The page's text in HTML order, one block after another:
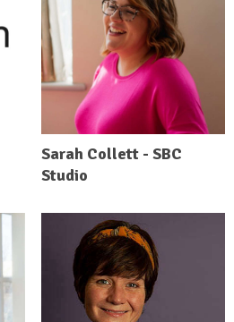
Sarah Collett - SBC
Studio